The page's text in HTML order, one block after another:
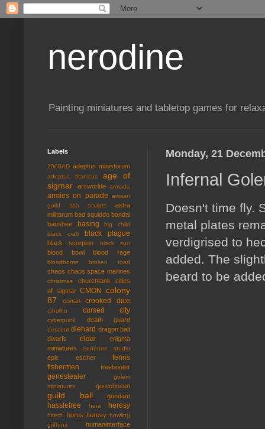
nerodine
Painting miniatures and tabletop games for
Monday, 21
Infernal
Doesn't time fly.
metal plates
verdigrised to
added. The
beard to be
Labels
2000AD adeptus ministorum
adeptus titanicus
age of
sigmar
arcworlde armada
armies on parade
artisan
guild
asa sculpts
astra
militarum bad squiddo bandai
banshee
basing
big child
black crab
black plague
black scorpion black sun
blood bowl blood rage
bloodborne broken toad
chaos chaos space marines
christmas churchtank
cities
of sigmar CMON
colony
87
conan crooked dice
cthulhu cursed city
cyberpunk death guard
descent diehard dragon bait
dwarfs
eldar
enigma
miniatures
ennenne studio
epic escher
fenris
fishermen
freebooter
genestealer
golem
miniatures
gorechosen
guild ball gundam
hasslefree hera heresy
hitech horus heresy
howling
griffons
humaninterface